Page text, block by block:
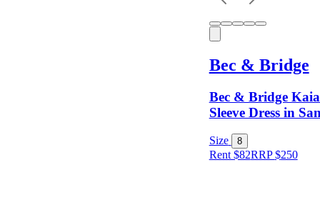
Bec & Bridge
Bec & Bridge
Sleeve Dress in
Size 8
Rent $82RRP$250